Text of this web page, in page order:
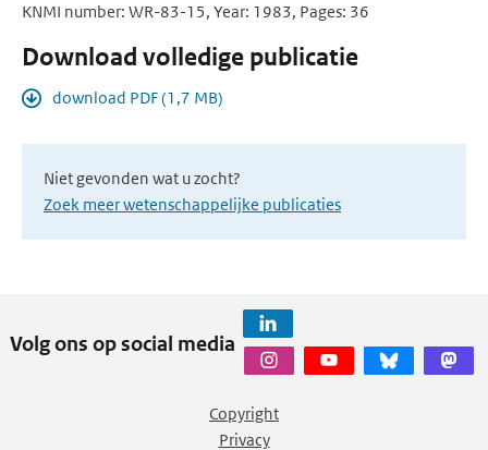
KNMI number: WR-83-15, Year: 1983, Pages: 36
Download volledige publicatie
download PDF (1,7 MB)
Niet gevonden wat u zocht?
Zoek meer wetenschappelijke publicaties
Volg ons op social media
Copyright
Privacy